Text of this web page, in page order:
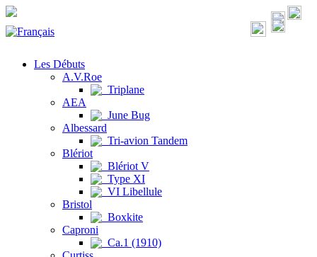
Les Débuts
A.V.Roe
Triplane
AEA
June Bug
Albessard
Tri-avion Tandem
Blériot
Blériot V
Type XI
VI Libellule
Bristol
Boxkite
Caproni
Ca.1 (1910)